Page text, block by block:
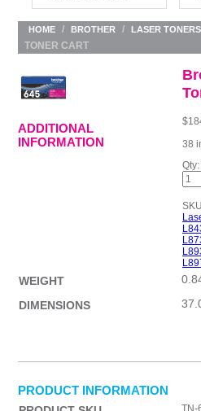
HOME / BROTHER / LASER TONERS
TONER CART
$
38
ADDITIONAL
INFORMATION
WEIGHT
DIMENSIONS
PRODUCT INFORMATION
TN-